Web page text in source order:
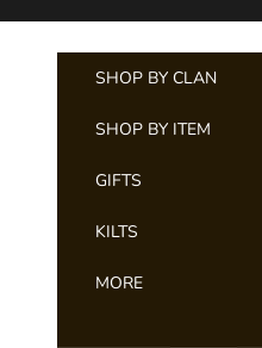
SHOP BY CLAN
SHOP BY ITEM
GIFTS
KILTS
MORE